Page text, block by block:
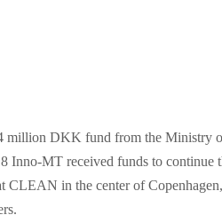
million DKK fund from the Ministry
Inno-MT received funds to continue
CLEAN in the center of Copenhagen,